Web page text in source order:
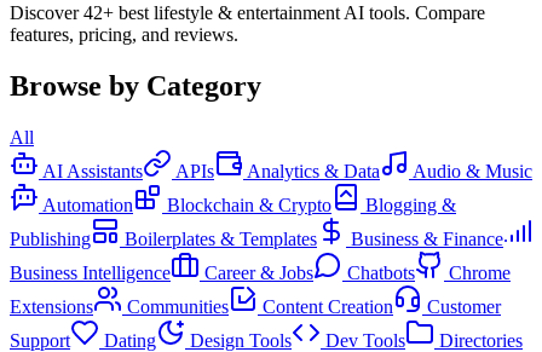
Discover 42+ best lifestyle & entertainment AI tools. Compare
features, pricing, and reviews.
Browse by Category
All
AI Assistants
APIs Analytics & Data
Audio & Music
Automation
Blockchain & Crypto
Blogging &
Publishing
Boilerplates & Templates
Business & Finance
Business Intelligence
Career & Jobs Chatbots
Chrome
Extensions
Communities Content Creation
Customer
Support
Dating Design Tools Dev Tools
Directories